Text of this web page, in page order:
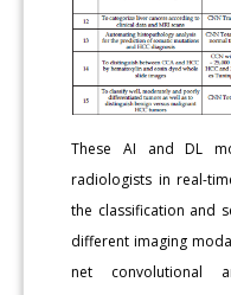
These AI and DL
radiologists in real-
the classification and
different imaging
net convolutional